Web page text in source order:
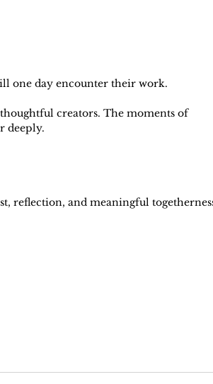
one day encounter their work.
creators. The moments of
deeply.
reflection, and meaningful